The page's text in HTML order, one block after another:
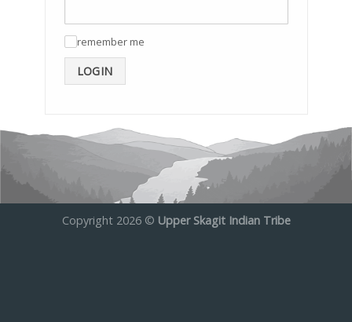
remember me
LOGIN
Copyright 2026 © Upper Skagit Indian Tribe